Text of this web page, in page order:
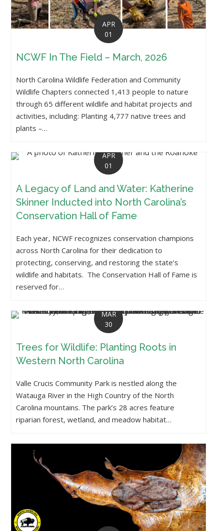
APR
01
NCWF In The Field – March, 2026
North Carolina Wildlife Federation and Community
Wildlife Chapters connected 1,413 people to nature
through 65 different wildlife and habitat projects and
activities, including: Planting 4,777 native trees and
plants –…
APR
01
A Legacy of Land and Water: Katherine
Skinner Inducted into North Carolina’s
Conservation Hall of Fame
Each year, NCWF recognizes conservation champions
across North Carolina for their dedication to
protecting, conserving, and restoring the state’s
wildlife and habitats. The Conservation Hall of Fame is
reserved for…
MAR
30
Trees for Wildlife: Planting Roots in
Western North Carolina
Valle Crucis Community Park is nestled along the
Watauga River in the High Country of the North
Carolina mountains. The park’s 28 acres feature
riparian forest, wetland, and meadow habitat…